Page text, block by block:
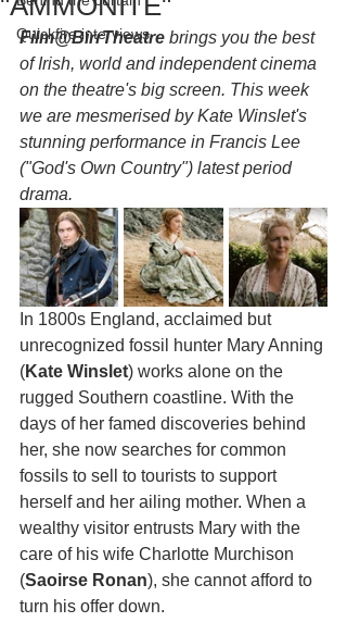
Quickfire interviews
Film@BirrTheatre brings you the best
of Irish, world and independent cinema
on the theatre's big screen. This week
we are mesmerised by Kate Winslet's
stunning performance in Francis Lee
("God's Own Country") latest period
drama.
In 1800s England, acclaimed but
unrecognized fossil hunter Mary Anning
(Kate Winslet) works alone on the
rugged Southern coastline. With the
days of her famed discoveries behind
her, she now searches for common
fossils to sell to tourists to support
herself and her ailing mother. When a
wealthy visitor entrusts Mary with the
care of his wife Charlotte Murchison
(Saoirse Ronan), she cannot afford to
turn his offer down.